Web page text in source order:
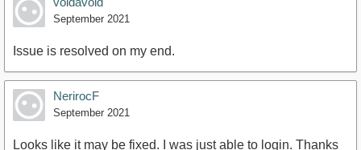
September 2021
Issue is resolved on my end.
NerirocF
September 2021
Looks like it may be fixed. I was just able to login. Thanks